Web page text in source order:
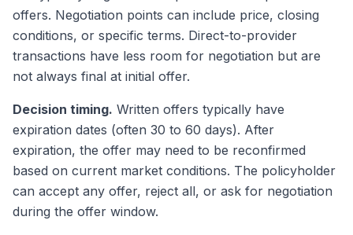
offers. Negotiation points can include price, closing
conditions, or specific terms. Direct-to-provider
transactions have less room for negotiation but are
not always final at initial offer.
Decision timing. Written offers typically have
expiration dates (often 30 to 60 days). After
expiration, the offer may need to be reconfirmed
based on current market conditions. The policyholder
can accept any offer, reject all, or ask for negotiation
during the offer window.